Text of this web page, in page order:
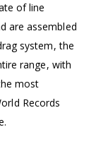
of line
are assembled
system, the
range, with
most
Records